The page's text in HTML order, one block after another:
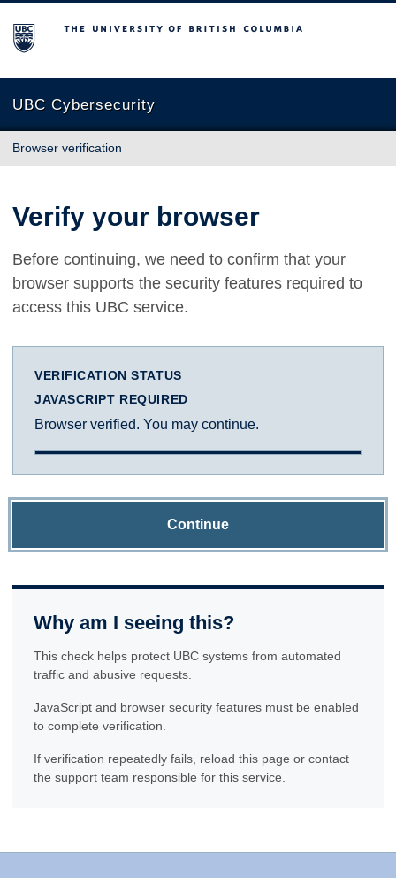
The University of British Columbia
UBC Cybersecurity
Browser verification
Verify your browser
Before continuing, we need to confirm that your
browser supports the security features required to
access this UBC service.
VERIFICATION STATUS
JAVASCRIPT REQUIRED
Browser verified. You may continue.
Continue
Why am I seeing this?
This check helps protect UBC systems from automated
traffic and abusive requests.
JavaScript and browser security features must be enabled
to complete verification.
If verification repeatedly fails, reload this page or contact
the support team responsible for this service.